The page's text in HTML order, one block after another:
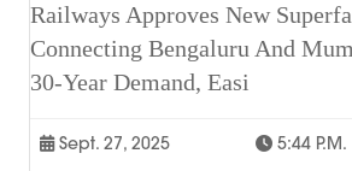
Railways Approves New
Connecting Bengaluru And
30-Year Demand, Easi
Sept. 27, 2025 5:44 P.m.